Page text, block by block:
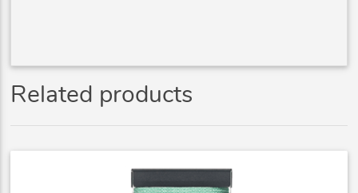
Related products